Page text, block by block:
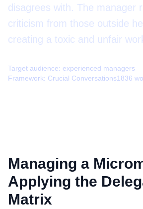
disagrees with. The manager
criticism from those outside
creating a toxic and unfair
Target audience: experienced managers
Framework: Crucial Conversations1836
Managing a
Applying the
Matrix